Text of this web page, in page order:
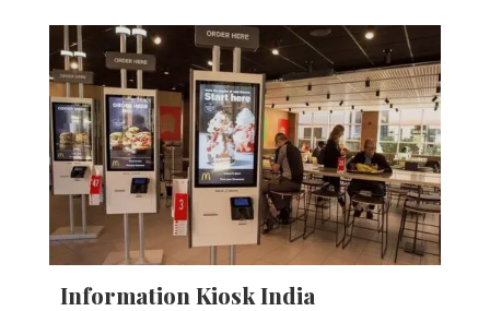
Information Kiosk India